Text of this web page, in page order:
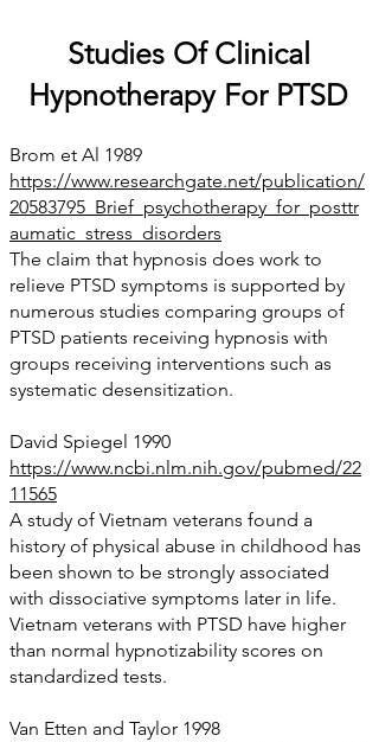
Studies Of Clinical
Hypnotherapy For PTSD
Brom et Al 1989
https://www.researchgate.net/publication/
20583795_Brief_psychotherapy_for_posttr
aumatic_stress_disorders
The claim that hypnosis does work to
relieve PTSD symptoms is supported by
numerous studies comparing groups of
PTSD patients receiving hypnosis with
groups receiving interventions such as
systematic desensitization.
David Spiegel 1990
https://www.ncbi.nlm.nih.gov/pubmed/22
11565
A study of Vietnam veterans found a
history of physical abuse in childhood has
been shown to be strongly associated
with dissociative symptoms later in life.
Vietnam veterans with PTSD have higher
than normal hypnotizability scores on
standardized tests.
Van Etten and Taylor 1998